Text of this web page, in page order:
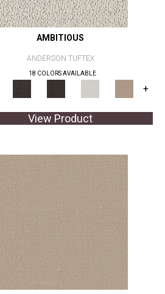
AMBITIOUS
ANDERSON TUFTEX
18 COLORS AVAILABLE
+
View Product